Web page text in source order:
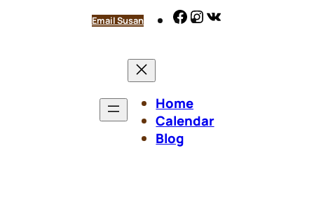
Email Susan Facebook
Instagram
Home
Calendar
Blog